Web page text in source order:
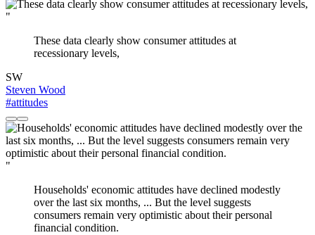
"
These data clearly show consumer attitudes at
recessionary levels,
SW
Steven Wood
#attitudes
"
Households' economic attitudes have declined modestly
over the last six months, ... But the level suggests
consumers remain very optimistic about their personal
financial condition.